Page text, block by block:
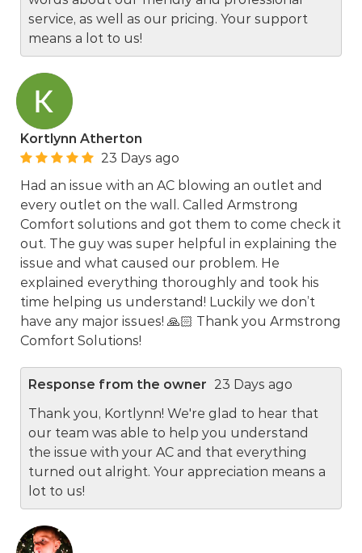
service, as well as our pricing. Your support
means a lot to us!
Kortlynn Atherton
23 Days ago
Had an issue with an AC blowing an outlet and
every outlet on the wall. Called Armstrong
Comfort solutions and got them to come check it
out. The guy was super helpful in explaining the
issue and what caused our problem. He
explained everything thoroughly and took his
time helping us understand! Luckily we don’t
have any major issues! 🙏🏻 Thank you Armstrong
Comfort Solutions!
Response from the owner 23 Days ago
Thank you, Kortlynn! We're glad to hear that
our team was able to help you understand
the issue with your AC and that everything
turned out alright. Your appreciation means a
lot to us!